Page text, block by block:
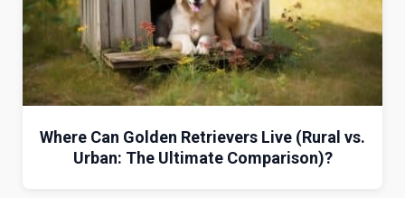
Where Can Golden Retrievers Live (Rural vs.
Urban: The Ultimate Comparison)?